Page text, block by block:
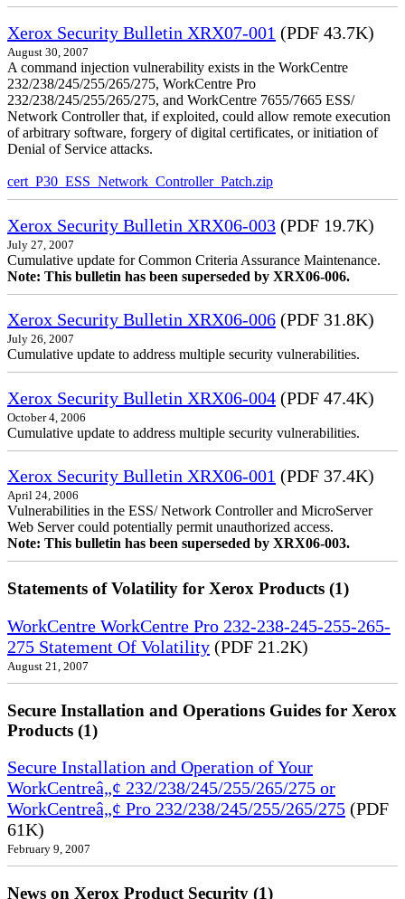
Xerox Security Bulletin XRX07-001 (PDF 43.7K)
August 30, 2007
A command injection vulnerability exists in the WorkCentre
232/238/245/255/265/275, WorkCentre Pro
232/238/245/255/265/275, and WorkCentre 7655/7665 ESS/
Network Controller that, if exploited, could allow remote execution
of arbitrary software, forgery of digital certificates, or initiation of
Denial of Service attacks.
cert_P30_ESS_Network_Controller_Patch.zip
Xerox Security Bulletin XRX06-003 (PDF 19.7K)
July 27, 2007
Cumulative update for Common Criteria Assurance Maintenance.
Note: This bulletin has been superseded by XRX06-006.
Xerox Security Bulletin XRX06-006 (PDF 31.8K)
July 26, 2007
Cumulative update to address multiple security vulnerabilities.
Xerox Security Bulletin XRX06-004 (PDF 47.4K)
October 4, 2006
Cumulative update to address multiple security vulnerabilities.
Xerox Security Bulletin XRX06-001 (PDF 37.4K)
April 24, 2006
Vulnerabilities in the ESS/ Network Controller and MicroServer
Web Server could potentially permit unauthorized access.
Note: This bulletin has been superseded by XRX06-003.
Statements of Volatility for Xerox Products (1)
WorkCentre WorkCentre Pro 232-238-245-255-265-
275 Statement Of Volatility (PDF 21.2K)
August 21, 2007
Secure Installation and Operations Guides for Xerox
Products (1)
Secure Installation and Operation of Your
WorkCentreâ„¢ 232/238/245/255/265/275 or
WorkCentreâ„¢ Pro 232/238/245/255/265/275 (PDF
61K)
February 9, 2007
News on Xerox Product Security (1)